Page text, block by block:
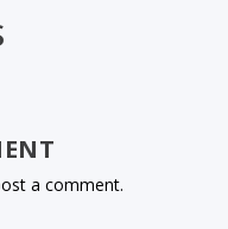
a comment.